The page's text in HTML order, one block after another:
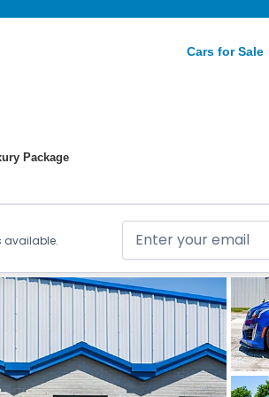
Cars for Sale
Package
available.